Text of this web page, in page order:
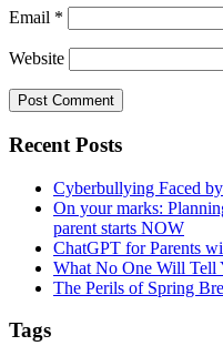
Email *
Website
Primary
Sidebar
Recent Posts
Cyberbullying Faced
On your marks:
parent starts NOW
ChatGPT for Parents
What No One Will Tell
The Perils of Spring
Tags